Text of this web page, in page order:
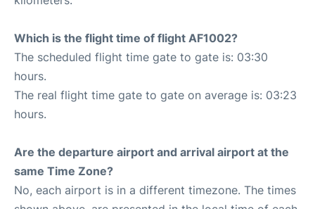
Which is the flight time of flight AF1002?
The scheduled flight time gate to gate is: 03:30
hours.
The real flight time gate to gate on average is: 03:23
hours.
Are the departure airport and arrival airport at the
same Time Zone?
No, each airport is in a different timezone. The times